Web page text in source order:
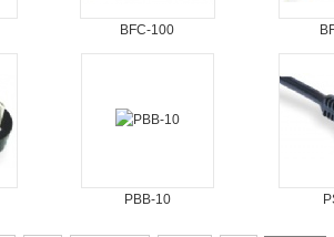
BFC-100
PBB-10